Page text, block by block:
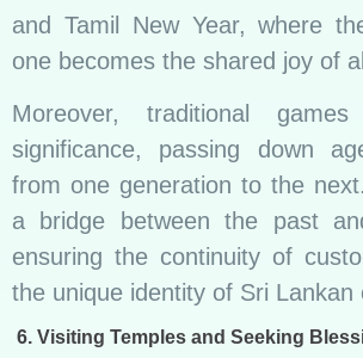
and Tamil New Year, where
one becomes the shared joy of
Moreover, traditional
significance, passing down
from one generation to the
a bridge between the past
ensuring the continuity of
the unique identity of Sri Lankan
6. Visiting Temples and Seeking